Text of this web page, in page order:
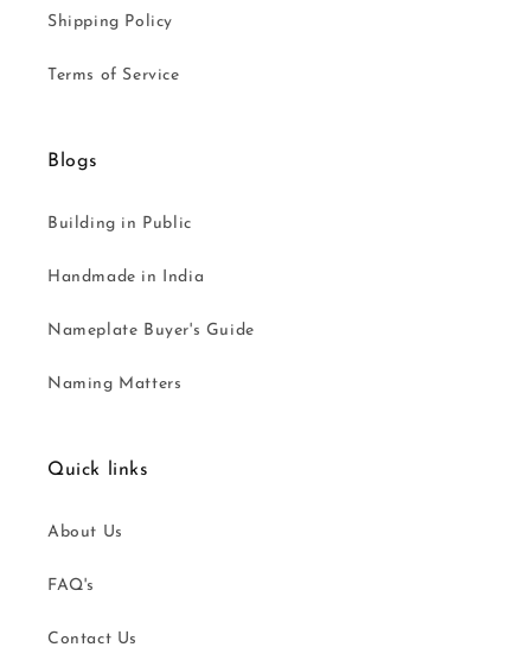
Shipping Policy
Terms of Service
Blogs
Building in Public
Handmade in India
Nameplate Buyer's Guide
Naming Matters
Quick links
About Us
FAQ's
Contact Us